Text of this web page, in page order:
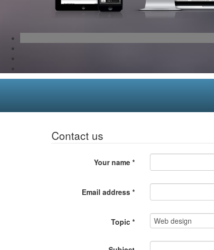
Contact us
Your name *
Email address *
Topic *